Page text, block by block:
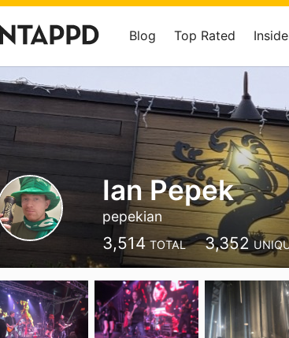
Blog Top Rated
Ian Pepek
pepekian
3,514 TOTAL 3,352